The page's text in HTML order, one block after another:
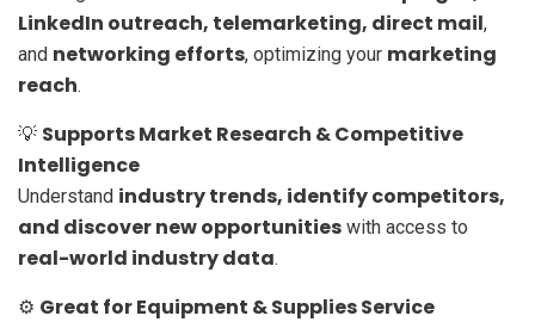
LinkedIn outreach, telemarketing, direct mail,
and networking efforts, optimizing your marketing
reach.
💡 Supports Market Research & Competitive
Intelligence
Understand industry trends, identify competitors,
and discover new opportunities with access to
real-world industry data.
⚙️ Great for Equipment & Supplies Service